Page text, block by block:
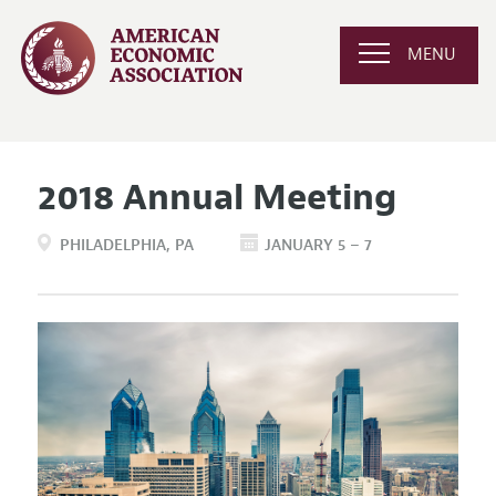
MENU
2018 Annual Meeting
PHILADELPHIA PA JANUARY 5 – 7